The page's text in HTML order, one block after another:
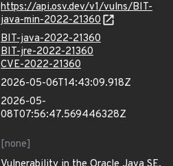
https://api.osv.dev/v1/vulns/BIT-
java-min-2022-21360
BIT-java-2022-21360
BIT-jre-2022-21360
CVE-2022-21360
2026-05-06T14:43:09.918Z
2026-05-
08T07:56:47.569446328Z
[none]